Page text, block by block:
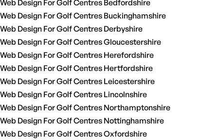
Web Design For Golf Centres Bedfordshire
Web Design For Golf Centres Buckinghamshire
Web Design For Golf Centres Derbyshire
Web Design For Golf Centres Gloucestershire
Web Design For Golf Centres Herefordshire
Web Design For Golf Centres Hertfordshire
Web Design For Golf Centres Leicestershire
Web Design For Golf Centres Lincolnshire
Web Design For Golf Centres Northamptonshire
Web Design For Golf Centres Nottinghamshire
Web Design For Golf Centres Oxfordshire